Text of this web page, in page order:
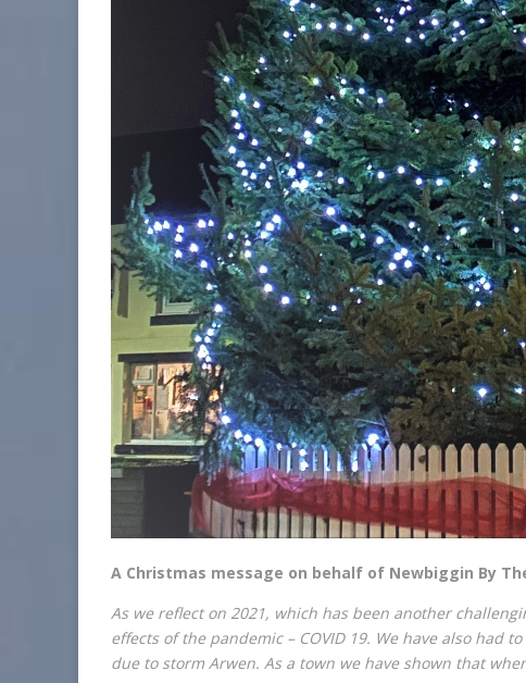
A Christmas message on behalf of Newbiggin By
As we reflect on 2021, which has been another
effects of the pandemic – COVID 19. We have also had
due to storm Arwen. As a town we have shown that